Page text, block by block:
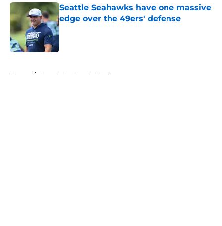
Seattle Seahawks have one massive
edge over the 49ers' defense
Published by on Invalid Date
Home / Seattle Seahawks Draft